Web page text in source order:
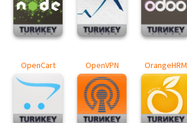
OpenCart OpenVPN OrangeHRM